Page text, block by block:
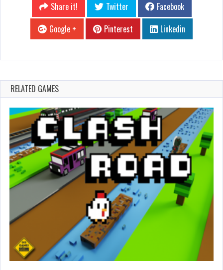
Share it! Twitter
Facebook
Google +
Pinterest Linkedin
RELATED GAMES